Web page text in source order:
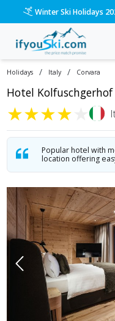
Please call us on
Holidays / Italy / Corvara
Hotel Kolfuschgerhof
★★★★
Popular hotel with
location offering
/ski-holidays/italy/corvara/